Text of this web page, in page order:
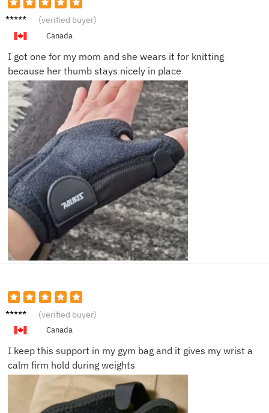
Angela
(verified buyer)
Canada
I got one for my mom and she wears it for knitting
because her thumb stays nicely in place
Travis
(verified buyer)
Canada
I keep this support in my gym bag and it gives my wrist a
calm firm hold during weights